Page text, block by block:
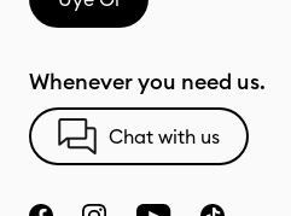
Whenever you need us.
Chat with us